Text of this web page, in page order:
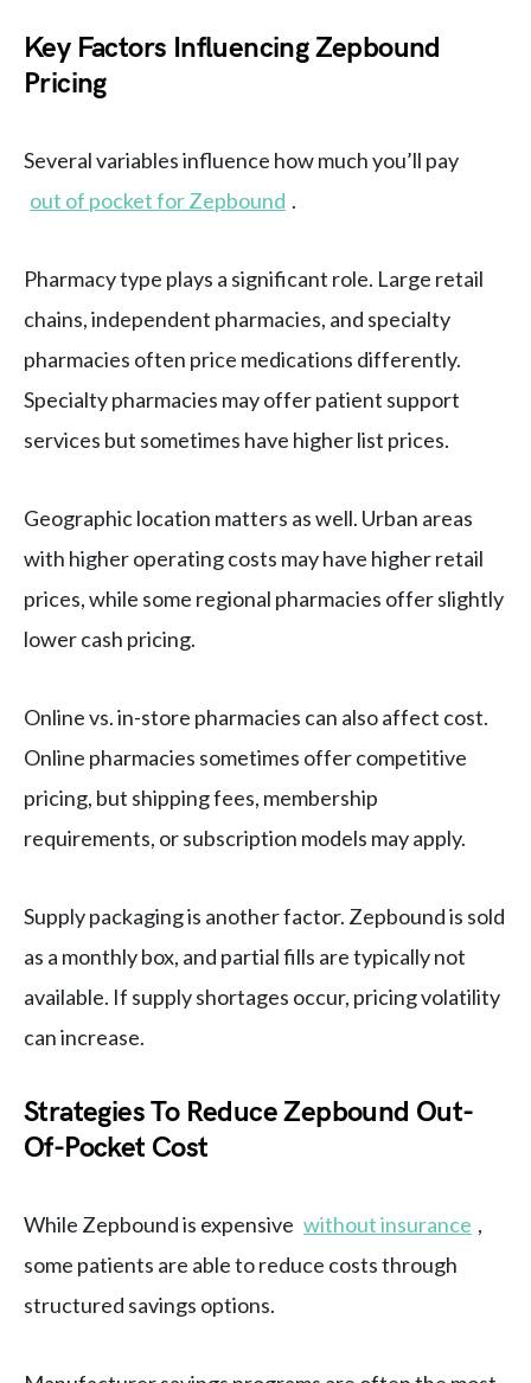
Key Factors Influencing Zepbound
Pricing
Several variables influence how much you’ll pay
out of pocket for Zepbound .
Pharmacy type plays a significant role. Large retail
chains, independent pharmacies, and specialty
pharmacies often price medications differently.
Specialty pharmacies may offer patient support
services but sometimes have higher list prices.
Geographic location matters as well. Urban areas
with higher operating costs may have higher retail
prices, while some regional pharmacies offer slightly
lower cash pricing.
Online vs. in-store pharmacies can also affect cost.
Online pharmacies sometimes offer competitive
pricing, but shipping fees, membership
requirements, or subscription models may apply.
Supply packaging is another factor. Zepbound is sold
as a monthly box, and partial fills are typically not
available. If supply shortages occur, pricing volatility
can increase.
Strategies To Reduce Zepbound Out-
Of-Pocket Cost
While Zepbound is expensive without insurance ,
some patients are able to reduce costs through
structured savings options.